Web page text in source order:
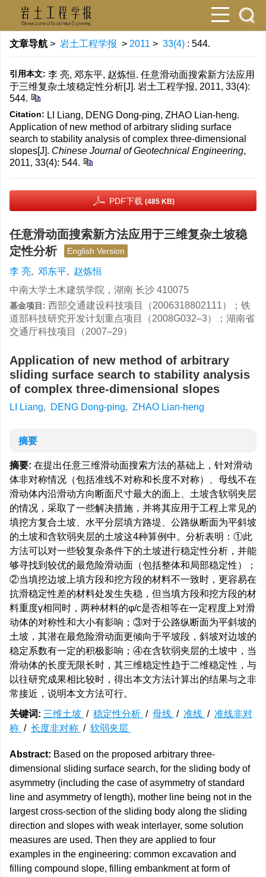
文章导航 > 岩土工程学报 > 2011 > 33(4) : 544.
引用本文: 李 亮, 邓东平, 赵炼恒. 任意滑动面搜索新方法应用
于三维复杂土坡稳定性分析[J]. 岩土工程学报, 2011, 33(4):
544.
Citation: LI Liang, DENG Dong-ping, ZHAO Lian-heng.
Application of new method of arbitrary sliding surface
search to stability analysis of complex three-dimensional
slopes[J]. Chinese Journal of Geotechnical Engineering,
2011, 33(4): 544.
PDF下载 (485 KB)
任意滑动面搜索新方法应用于三维复杂土坡稳
定性分析
English Version
李 亮, 邓东平, 赵炼恒
中南大学土木建筑学院，湖南 长沙 410075
基金项目: 西部交通建设科技项目（2006318802111）；铁
道部科技研究开发计划重点项目（2008G032–3）；湖南省
交通厅科技项目（2007–29）
Application of new method of arbitrary
sliding surface search to stability analysis
of complex three-dimensional slopes
LI Liang, DENG Dong-ping, ZHAO Lian-heng
摘要
摘要: 在提出任意三维滑动面搜索方法的基础上，针对滑动
体非对称情况（包括准线不对称和长度不对称）、母线不在
滑动体内沿滑动方向断面尺寸最大的面上、土坡含软弱夹层
的情况，采取了一些解决措施，并将其应用于工程上常见的
填挖方复合土坡、水平分层填方路堤、公路纵断面为平斜坡
的土坡和含软弱夹层的土坡这4种算例中。分析表明：①此
方法可以对一些较复杂条件下的土坡进行稳定性分析，并能
够寻找到较优的最危险滑动面（包括整体和局部稳定性）；
②当填挖边坡上填方段和挖方段的材料不一致时，更容易在
抗滑稳定性差的材料处发生失稳，但当填方段和挖方段的材
料重度γ相同时，两种材料的φ/c是否相等在一定程度上对滑
动体的对称性和大小有影响；③对于公路纵断面为平斜坡的
土坡，其潜在最危险滑动面更倾向于平坡段，斜坡对边坡的
稳定系数有一定的积极影响；④在含软弱夹层的土坡中，当
滑动体的长度无限长时，其三维稳定性趋于二维稳定性，与
以往研究成果相比较时，得出本文方法计算出的结果与之非
常接近，说明本文方法可行。
关键词: 三维土坡 / 稳定性分析 / 母线 / 准线 / 准线非对
称 / 长度非对称 / 软弱夹层
Abstract: Based on the proposed arbitrary three-
dimensional sliding surface search, for the sliding body of
asymmetry (including the case of asymmetry of standard
line and asymmetry of length), mother line being not in the
largest cross-section of the sliding body along the sliding
direction and slopes with weak interlayer, some solution
measures are used. Then they are applied to four
examples in the engineering: common excavation and
filling compound slope, filling embankment at form of